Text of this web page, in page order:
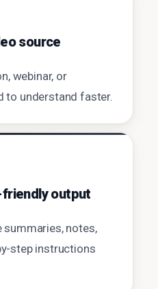
source
webinar, or
to understand faster.
output
summaries, notes,
step instructions